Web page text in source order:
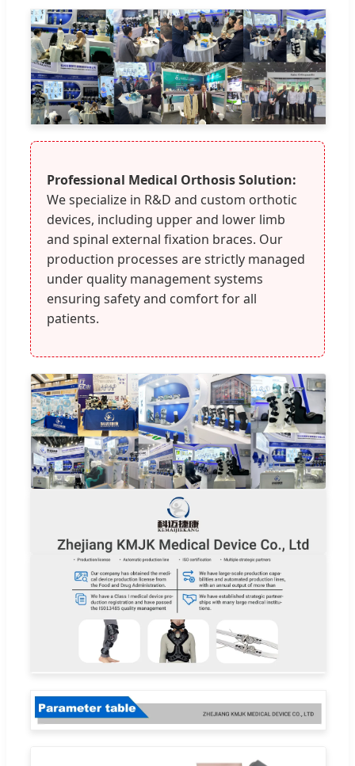
Professional Medical Orthosis Solution:
We specialize in R&D and custom orthotic
devices, including upper and lower limb
and spinal external fixation braces. Our
production processes are strictly managed
under quality management systems
ensuring safety and comfort for all
patients.